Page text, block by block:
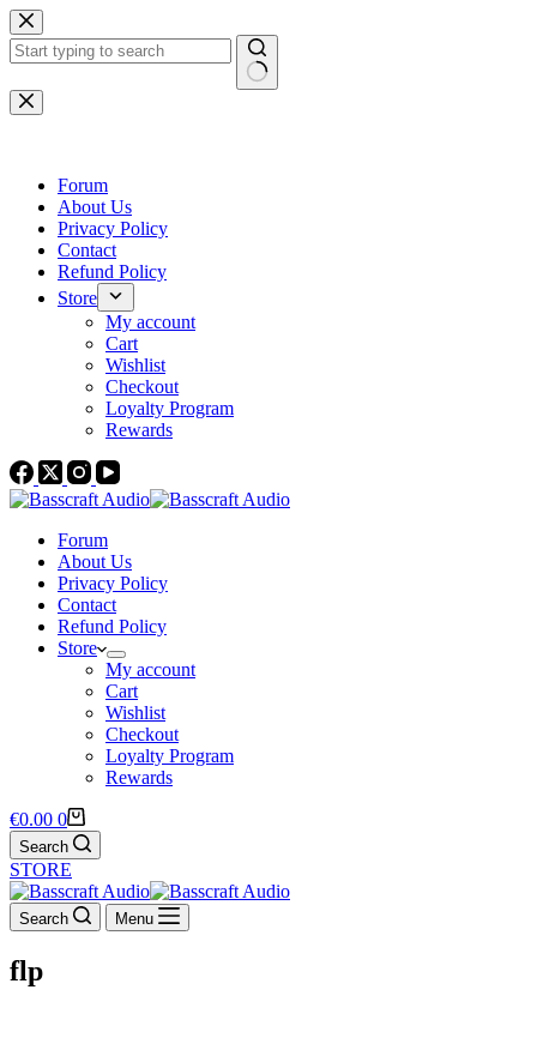
Skip
to
content
No
results
Forum
About Us
Privacy Policy
Contact
Refund Policy
Store
My account
Cart
Wishlist
Checkout
Loyalty Program
Rewards
Forum
About Us
Privacy Policy
Contact
Refund Policy
Store
My account
Cart
Wishlist
Checkout
Loyalty Program
Rewards
Shopping
cart
€0.00 0
Search
STORE
Search Menu
flp